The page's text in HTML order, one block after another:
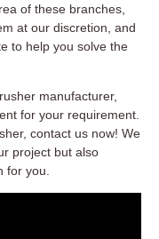
of these branches,
at our discretion, and
to help you solve the
manufacturer,
for your requirement.
contact us now! We
project but also
for you.